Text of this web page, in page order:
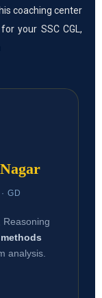
coaching center
your SSC CGL,
GD
Reasoning
analysis.